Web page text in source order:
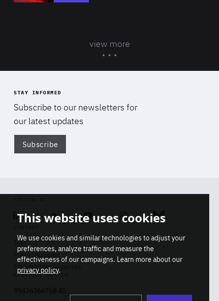
view more
STAY INFORMED
Subscribe to our newsletters for
our latest updates
Subscribe
Linkedin SoundcloudYoutube Instagram Bluesky
Info
Press inquiries
Membership inquiries
REGISTRY NUMBER
This website uses cookies
We use cookies and similar technologies to adjust your
preferences, analyze traffic and measure the
effectiveness of our campaigns. Learn more about our
privacy policy.